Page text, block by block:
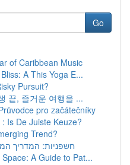
Go
of Caribbean Music
A This Yoga E...
Pursuit?
끝, 즐거운 여행을 ...
pro začátečníky
Is De Juiste Keuze?
Trend?
חשפניות: המדריך
A Guide to Pat...